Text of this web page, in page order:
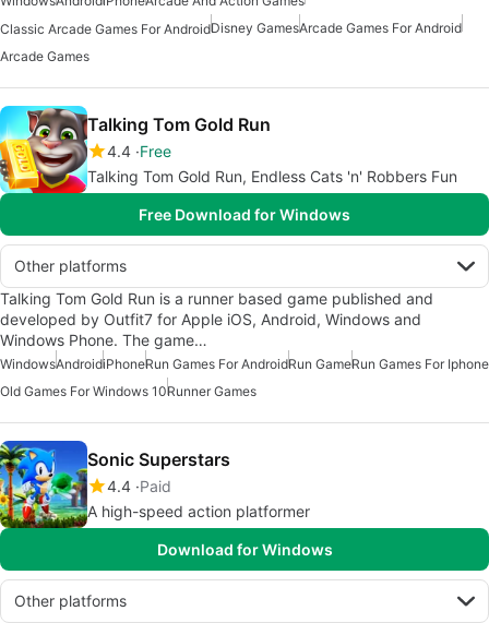
Classic Arcade Games For AndroidDisney GamesArcade Games For Android
Arcade Games
Talking Tom Gold Run
4.4 Free
Talking Tom Gold Run, Endless Cats 'n' Robbers Fun
Free Download for Windows
Other platforms
Talking Tom Gold Run is a runner based game published and
developed by Outfit7 for Apple iOS, Android, Windows and
Windows Phone. The game…
WindowsAndroidiPhoneRun Games For AndroidRun GameRun Games For Iphone
Old Games For Windows 10Runner Games
Sonic Superstars
4.4 Paid
A high-speed action platformer
Download for Windows
Other platforms